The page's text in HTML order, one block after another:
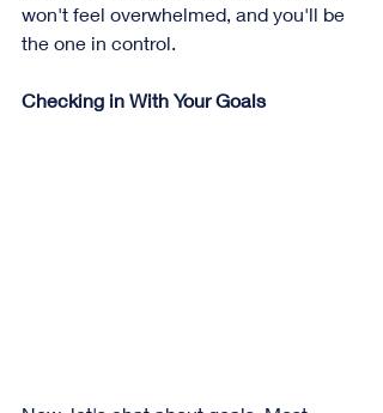
won't feel overwhelmed, and you'll be
the one in control.
Checking in With Your Goals